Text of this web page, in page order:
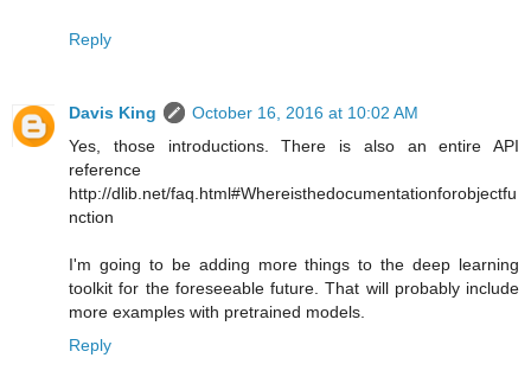
Reply
Davis King
October 16, 2016 at 10:02 AM
Yes, those introductions. There is also an entire API
reference
http://dlib.net/faq.html#Whereisthedocumentationforobjectfu
nction
I'm going to be adding more things to the deep learning
toolkit for the foreseeable future. That will probably include
more examples with pretrained models.
Reply